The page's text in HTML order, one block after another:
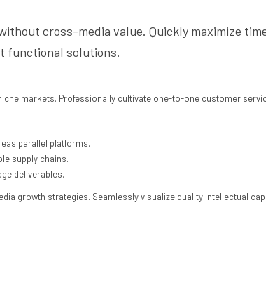
cross-media value. Quickly maximize
functional solutions.
markets. Professionally cultivate one-to-one customer
parallel platforms.
supply chains.
deliverables.
growth strategies. Seamlessly visualize quality intellectual